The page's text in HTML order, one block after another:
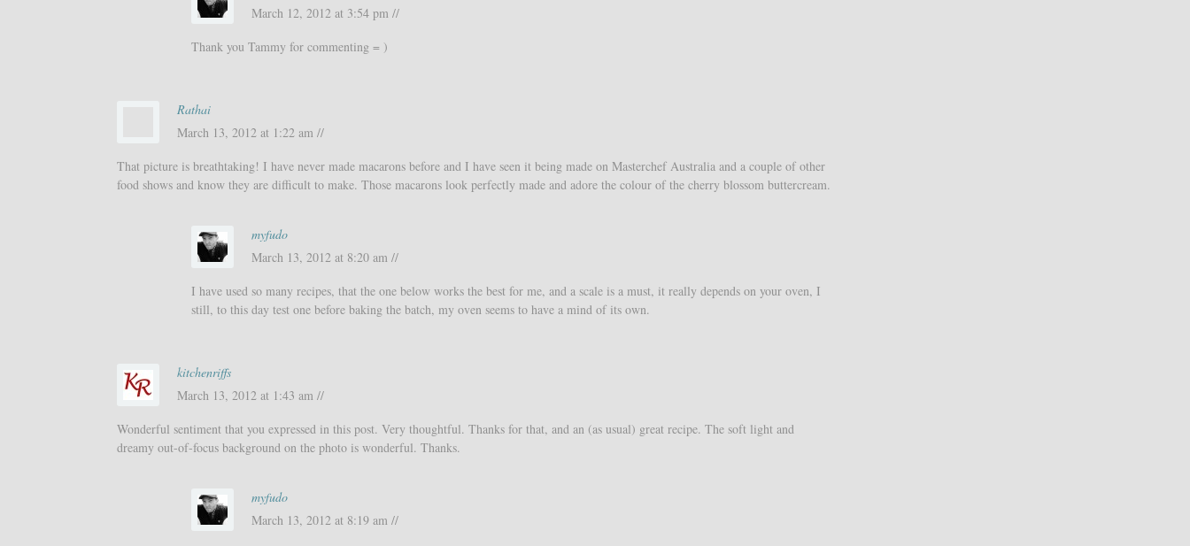
March 12, 2012 at 3:54 pm //
Thank you Tammy for commenting = )
Rathai
March 13, 2012 at 1:22 am //
That picture is breathtaking! I have never made macarons before and I have seen it being made on Masterchef Australia and a couple of other
food shows and know they are difficult to make. Those macarons look perfectly made and adore the colour of the cherry blossom buttercream.
myfudo
March 13, 2012 at 8:20 am //
I have used so many recipes, that the one below works the best for me, and a scale is a must, it really depends on your oven, I
still, to this day test one before baking the batch, my oven seems to have a mind of its own.
kitchenriffs
March 13, 2012 at 1:43 am //
Wonderful sentiment that you expressed in this post. Very thoughtful. Thanks for that, and an (as usual) great recipe. The soft light and
dreamy out-of-focus background on the photo is wonderful. Thanks.
myfudo
March 13, 2012 at 8:19 am //